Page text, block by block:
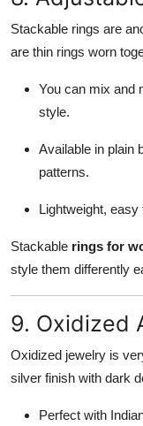
Stackable rings are
are thin rings worn
You can mix and
style.
Available in plain
patterns.
Lightweight, easy
Stackable rings for
style them differently
9. Oxidized
Oxidized jewelry is
silver finish with dark
Perfect with